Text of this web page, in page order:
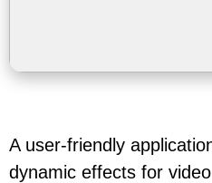
A user-friendly
dynamic effects for